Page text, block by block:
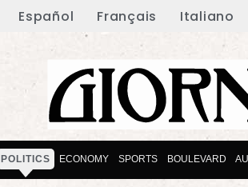
Español Français Italiano
POLITICS ECONOMY SPORTS BOULEVARD